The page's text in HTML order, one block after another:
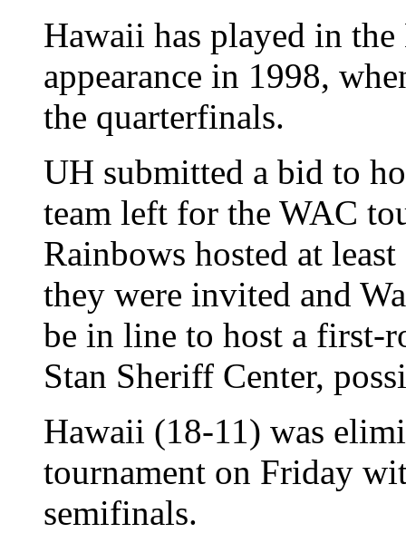
Hawaii has played in
appearance in 1998,
the quarterfinals.
UH submitted a bid to
team left for the WAC
Rainbows hosted at
they were invited and
be in line to host a first-
Stan Sheriff Center,
Hawaii (18-11) was
tournament on Friday
semifinals.